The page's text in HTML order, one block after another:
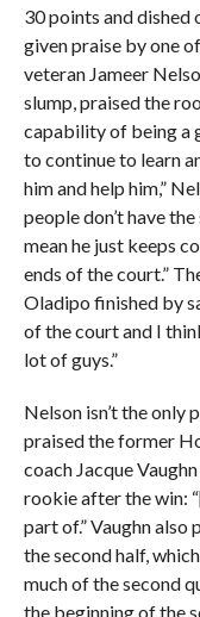
30 points and dished
given praise by one
veteran Jameer
slump, praised the
capability of being a
to continue to learn
him and help him,”
people don’t have
mean he just keeps
ends of the court.”
Oladipo finished by
of the court and I
lot of guys.”
Nelson isn’t the only
praised the former
coach Jacque
rookie after the win:
part of.” Vaughn
the second half,
much of the second
the beginning of the